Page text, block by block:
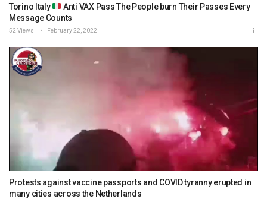
Torino Italy
Anti VAX Pass The People burn Their Passes Every
Message Counts
52 Views February 22, 2022
Protests against vaccine passports and COVID tyranny erupted in
many cities across the Netherlands